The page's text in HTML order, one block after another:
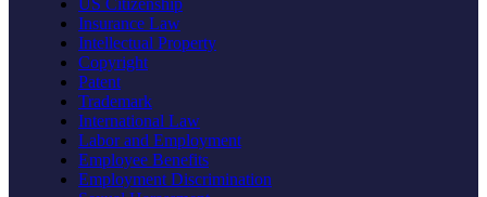
US Citizenship
Insurance Law
Intellectual Property
Copyright
Patent
Trademark
International Law
Labor and Employment
Employee Benefits
Employment Discrimination